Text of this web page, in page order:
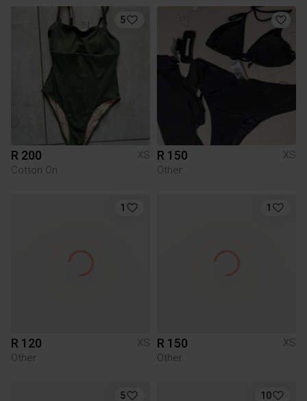
5
R 200
XS
Cotton On
R 150
XS
Other
1
R 120
XS
Other
1
R 150
XS
Other
5 10